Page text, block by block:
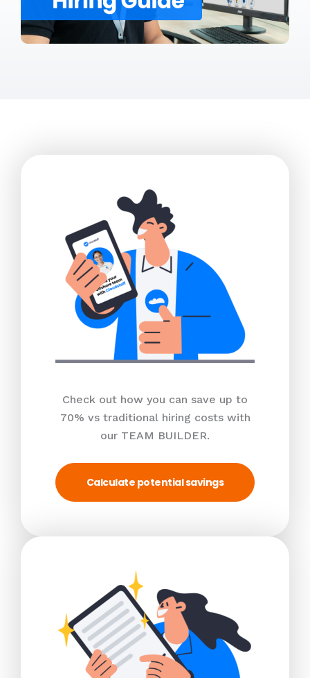
Check out how you can save up to
70% vs traditional hiring costs with
our TEAM BUILDER.
Calculate potential savings